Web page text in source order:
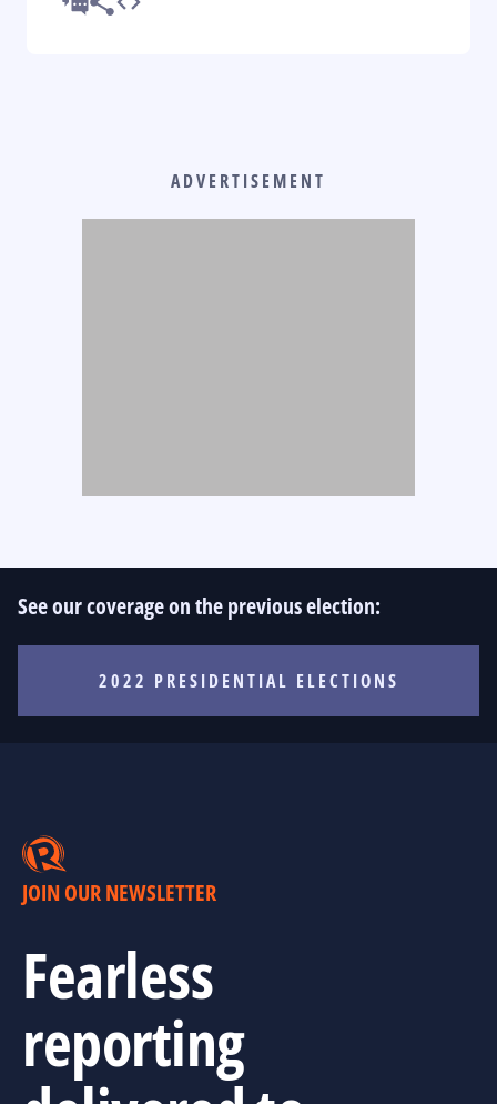
ADVERTISEMENT
See our coverage on the previous election:
2022 PRESIDENTIAL ELECTIONS
JOIN OUR NEWSLETTER
Fearless
reporting